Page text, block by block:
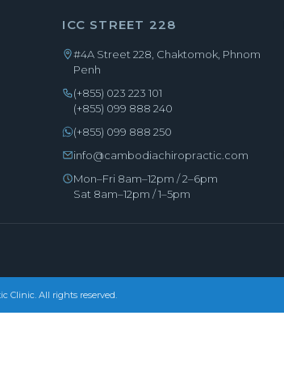
ICC STREET 228
#4A Street 228, Chaktomok, Phnom
Penh
(+855) 023 223 101
(+855) 099 888 240
(+855) 099 888 250
info@cambodiachiropractic.com
Mon–Fri 8am–12pm / 2–6pm
Sat 8am–12pm / 1–5pm
Clinic. All rights reserved.